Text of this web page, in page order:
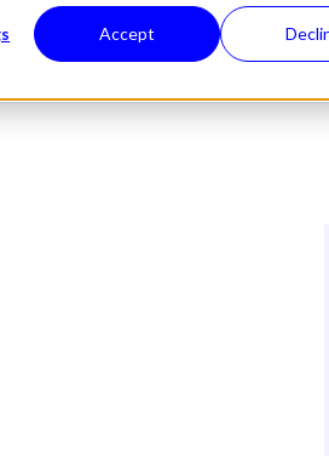
Accept